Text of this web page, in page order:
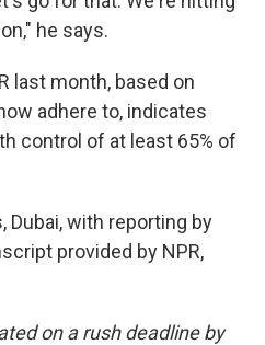
he says.
last month, based on
adhere to, indicates
control of at least 65% of
Dubai, with reporting by
provided by NPR,
on a rush deadline by